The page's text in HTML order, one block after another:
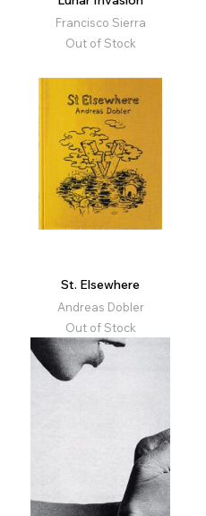
Francisco Sierra
Out of Stock
St. Elsewhere
Andreas Dobler
Out of Stock